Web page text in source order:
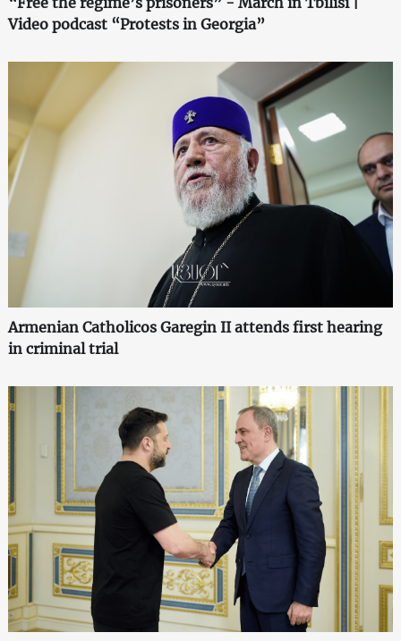
Video podcast “Protests in Georgia”
Armenian Catholicos Garegin II attends first hearing
in criminal trial